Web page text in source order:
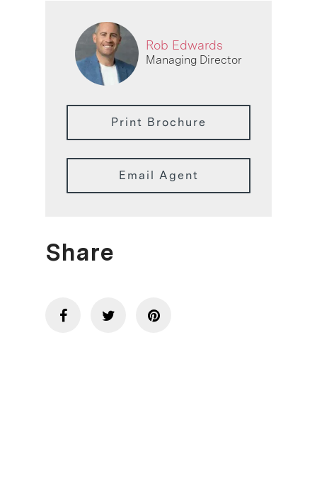
Rob Edwards
Managing Director
Print Brochure
Email Agent
Share